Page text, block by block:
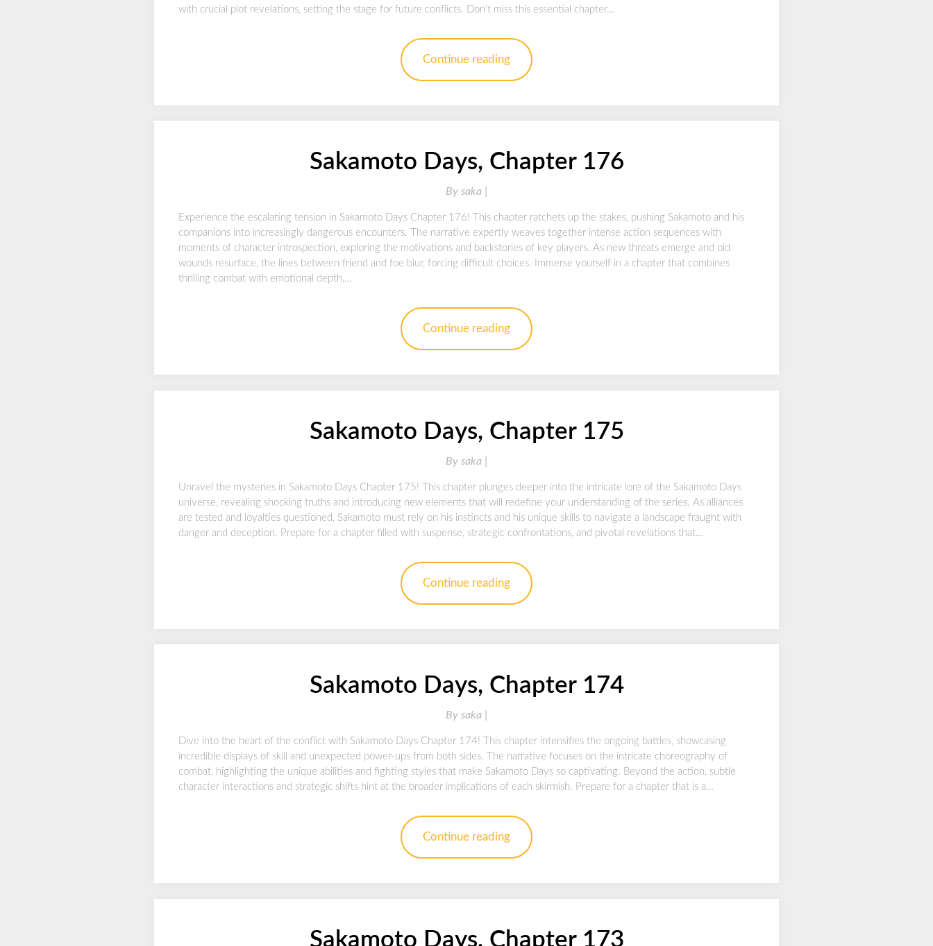
with crucial plot revelations, setting the stage for future conflicts. Don’t miss this essential chapter…
Continue reading
Sakamoto Days, Chapter 176
By saka |
Experience the escalating tension in Sakamoto Days Chapter 176! This chapter ratchets up the stakes, pushing Sakamoto and his
companions into increasingly dangerous encounters. The narrative expertly weaves together intense action sequences with
moments of character introspection, exploring the motivations and backstories of key players. As new threats emerge and old
wounds resurface, the lines between friend and foe blur, forcing difficult choices. Immerse yourself in a chapter that combines
thrilling combat with emotional depth,…
Continue reading
Sakamoto Days, Chapter 175
By saka |
Unravel the mysteries in Sakamoto Days Chapter 175! This chapter plunges deeper into the intricate lore of the Sakamoto Days
universe, revealing shocking truths and introducing new elements that will redefine your understanding of the series. As alliances
are tested and loyalties questioned, Sakamoto must rely on his instincts and his unique skills to navigate a landscape fraught with
danger and deception. Prepare for a chapter filled with suspense, strategic confrontations, and pivotal revelations that…
Continue reading
Sakamoto Days, Chapter 174
By saka |
Dive into the heart of the conflict with Sakamoto Days Chapter 174! This chapter intensifies the ongoing battles, showcasing
incredible displays of skill and unexpected power-ups from both sides. The narrative focuses on the intricate choreography of
combat, highlighting the unique abilities and fighting styles that make Sakamoto Days so captivating. Beyond the action, subtle
character interactions and strategic shifts hint at the broader implications of each skirmish. Prepare for a chapter that is a…
Continue reading
Sakamoto Days, Chapter 173